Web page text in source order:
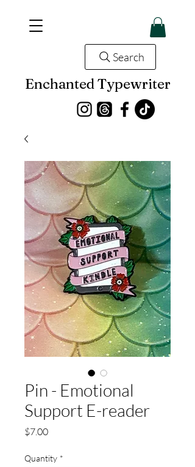
Enchanted Typewriter
Search
Pin - Emotional
Support E-reader
$7.00Price
Quantity *